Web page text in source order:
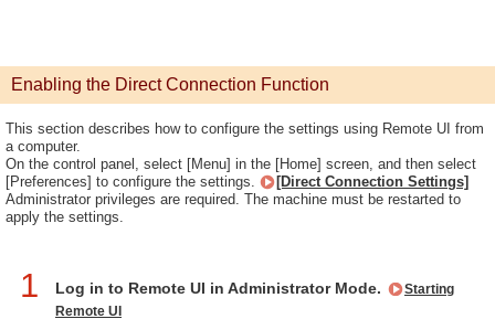
Enabling the Direct Connection Function
This section describes how to configure the settings using Remote UI from
a computer.
On the control panel, select [Menu] in the [Home] screen, and then select
[Preferences] to configure the settings.
[Direct Connection Settings]
Administrator privileges are required. The machine must be restarted to
apply the settings.
1 Log in to Remote UI in Administrator Mode.
Starting
Remote UI